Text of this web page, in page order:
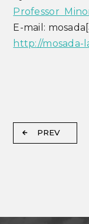
Professor
E-mail:
http://mosada-
PREV